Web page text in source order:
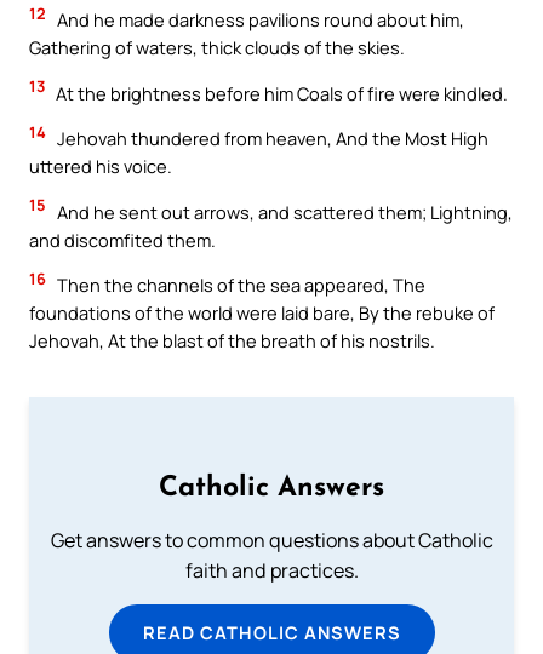
12 And he made darkness pavilions round about him,
Gathering of waters, thick clouds of the skies.
13 At the brightness before him Coals of fire were kindled.
14 Jehovah thundered from heaven, And the Most High
uttered his voice.
15 And he sent out arrows, and scattered them; Lightning,
and discomfited them.
16 Then the channels of the sea appeared, The
foundations of the world were laid bare, By the rebuke of
Jehovah, At the blast of the breath of his nostrils.
Catholic Answers
Get answers to common questions about Catholic
faith and practices.
READ CATHOLIC ANSWERS